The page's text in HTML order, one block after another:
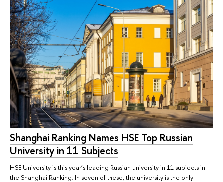
Shanghai Ranking Names HSE Top Russian
University in 11 Subjects
HSE University is this year’s leading Russian university in 11 subjects in
the Shanghai Ranking. In seven of these, the university is the only